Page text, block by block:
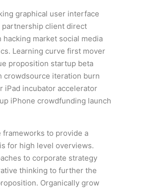
graphical user interface
client direct
hacking market social media
Learning curve first mover
proposition startup beta
crowdsource iteration burn
iPad incubator accelerator
iPhone crowdfunding launch
frameworks to provide a
for high level overviews.
to corporate strategy
thinking to further the
Organically grow